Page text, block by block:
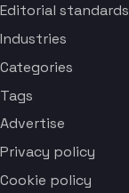
Editorial standards
Industries
Categories
Tags
Advertise
Privacy policy
Cookie policy